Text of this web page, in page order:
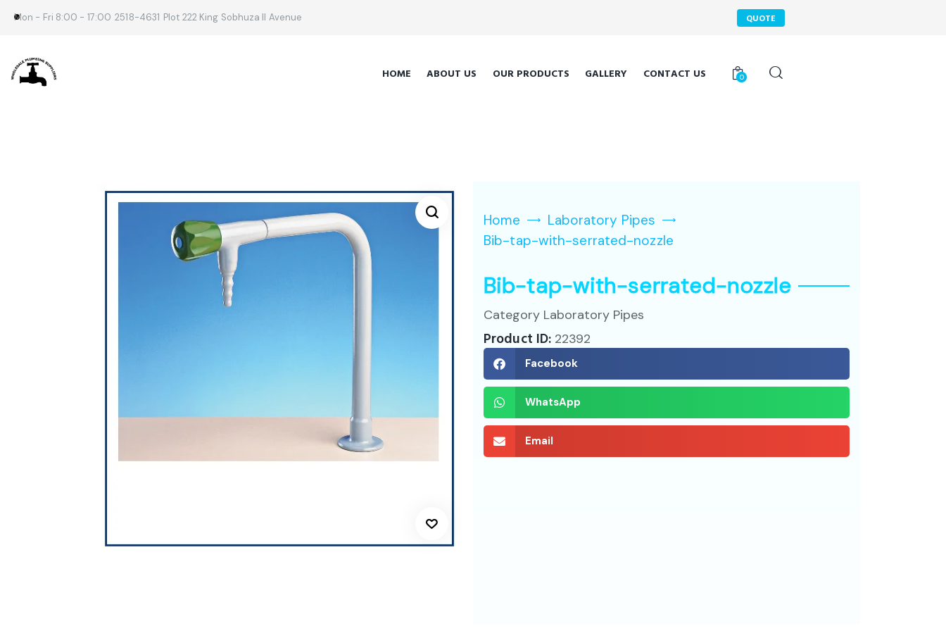
Mon - Fri 8:00 - 17:00 2518-4631 Plot 222 King Sobhuza II Avenue QUOTE
HOME ABOUT US OUR PRODUCTS GALLERY CONTACT US 0
Home
Laboratory Pipes
Bib-tap-with-serrated-nozzle
Bib-tap-with-serrated-nozzle
Category Laboratory Pipes
Product ID: 22392
Facebook
WhatsApp
Email